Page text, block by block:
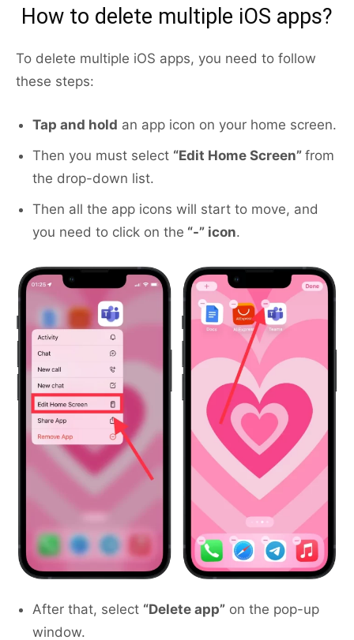
How to delete multiple iOS apps?
To delete multiple iOS apps, you need to follow
these steps:
Tap and hold an app icon on your home screen.
Then you must select “Edit Home Screen” from
the drop-down list.
Then all the app icons will start to move, and
you need to click on the “-” icon.
After that, select “Delete app” on the pop-up
window.